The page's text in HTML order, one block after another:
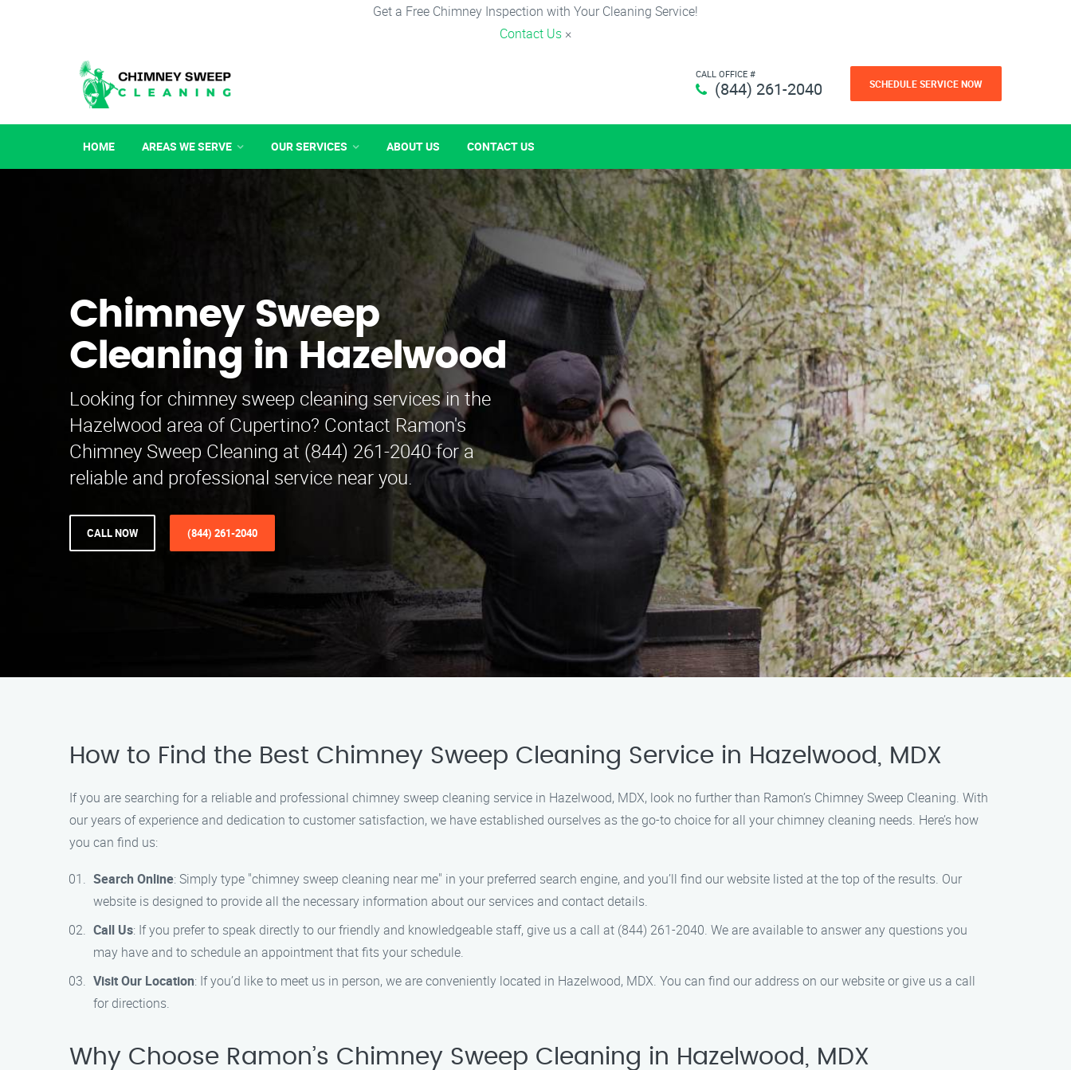
Get a Free Chimney Inspection with Your Cleaning Service!
Contact Us ×
CALL OFFICE #
(844) 261-2040 SCHEDULE SERVICE NOW
HOME AREAS WE SERVE OUR SERVICES ABOUT US CONTACT US
Chimney Sweep
Cleaning in Hazelwood
Looking for chimney sweep cleaning services in the
Hazelwood area of Cupertino? Contact Ramon's
Chimney Sweep Cleaning at (844) 261-2040 for a
reliable and professional service near you.
CALL NOW (844) 261-2040
How to Find the Best Chimney Sweep Cleaning Service in Hazelwood, MDX
If you are searching for a reliable and professional chimney sweep cleaning service in Hazelwood, MDX, look no further than Ramon’s Chimney Sweep Cleaning. With
our years of experience and dedication to customer satisfaction, we have established ourselves as the go-to choice for all your chimney cleaning needs. Here’s how
you can find us:
Search Online: Simply type "chimney sweep cleaning near me" in your preferred search engine, and you’ll find our website listed at the top of the results. Our
website is designed to provide all the necessary information about our services and contact details.
Call Us: If you prefer to speak directly to our friendly and knowledgeable staff, give us a call at (844) 261-2040. We are available to answer any questions you
may have and to schedule an appointment that fits your schedule.
Visit Our Location: If you’d like to meet us in person, we are conveniently located in Hazelwood, MDX. You can find our address on our website or give us a call
for directions.
Why Choose Ramon’s Chimney Sweep Cleaning in Hazelwood, MDX